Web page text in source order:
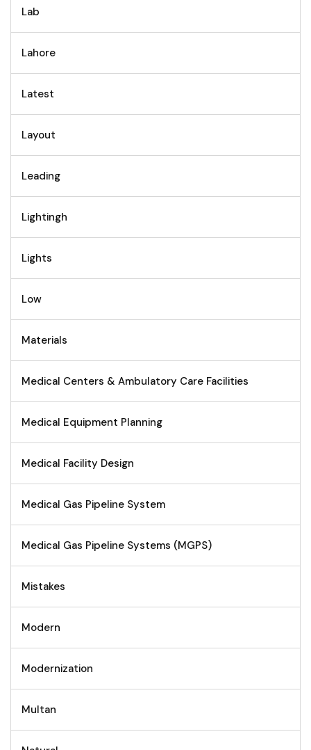
Lab
Lahore
Latest
Layout
Leading
Lightingh
Lights
Low
Materials
Medical Centers & Ambulatory Care Facilities
Medical Equipment Planning
Medical Facility Design
Medical Gas Pipeline System
Medical Gas Pipeline Systems (MGPS)
Mistakes
Modern
Modernization
Multan